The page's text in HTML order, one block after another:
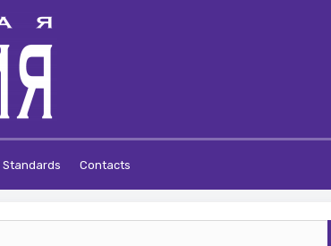
Standards Contacts